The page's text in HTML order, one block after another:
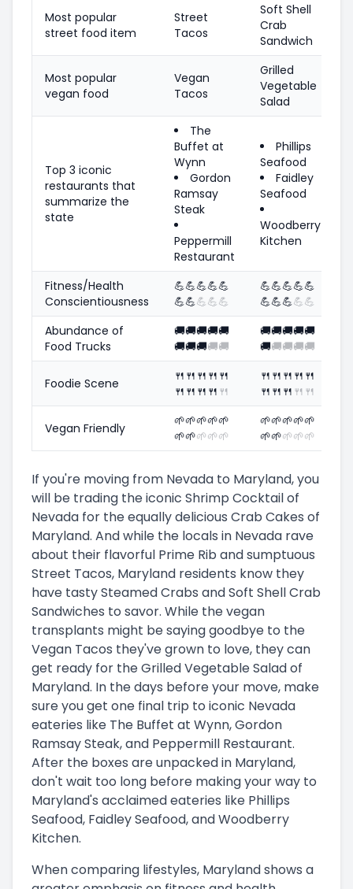
Most popular
street food item
Street
Tacos
Soft Shell
Crab
Sandwich
Most popular
vegan food
Vegan
Tacos
Grilled
Vegetable
Salad
Top 3 iconic
restaurants that
summarize the
state
The
Buffet at
Wynn
Gordon
Ramsay
Steak
Peppermill
Restaurant
Phillips
Seafood
Faidley
Seafood
Woodberry
Kitchen
Fitness/Health
Conscientiousness
💪💪💪💪💪
💪💪💪💪💪
💪💪💪💪💪
💪💪💪💪💪
Abundance of
Food Trucks
🚚🚚🚚🚚🚚
🚚🚚🚚🚚🚚
🚚🚚🚚🚚🚚
🚚🚚🚚🚚🚚
Foodie Scene 🍴 🍴 🍴 🍴 🍴
🍴 🍴 🍴 🍴 🍴
🍴 🍴 🍴 🍴 🍴
🍴 🍴 🍴 🍴 🍴
Vegan Friendly 🌱🌱🌱🌱🌱
🌱🌱🌱🌱🌱
🌱🌱🌱🌱🌱
🌱🌱🌱🌱🌱
If you're moving from Nevada to Maryland, you
will be trading the iconic Shrimp Cocktail of
Nevada for the equally delicious Crab Cakes of
Maryland. And while the locals in Nevada rave
about their flavorful Prime Rib and sumptuous
Street Tacos, Maryland residents know they
have tasty Steamed Crabs and Soft Shell Crab
Sandwiches to savor. While the vegan
transplants might be saying goodbye to the
Vegan Tacos they've grown to love, they can
get ready for the Grilled Vegetable Salad of
Maryland. In the days before your move, make
sure you get one final trip to iconic Nevada
eateries like The Buffet at Wynn, Gordon
Ramsay Steak, and Peppermill Restaurant.
After the boxes are unpacked in Maryland,
don't wait too long before making your way to
Maryland's acclaimed eateries like Phillips
Seafood, Faidley Seafood, and Woodberry
Kitchen.
When comparing lifestyles, Maryland shows a